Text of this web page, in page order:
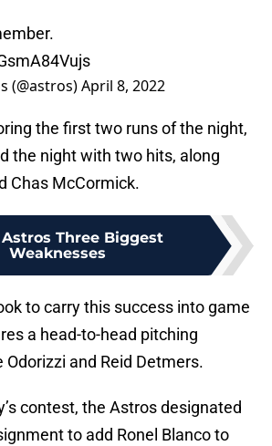
(@astros)April 8, 2022
the first two runs of the night,
the night with two hits, along
Chas McCormick.
Astros Three Biggest
Weaknesses
to carry this success into game
a head-to-head pitching
and Reid Detmers.
contest, the Astros designated
to add Ronel Blanco to